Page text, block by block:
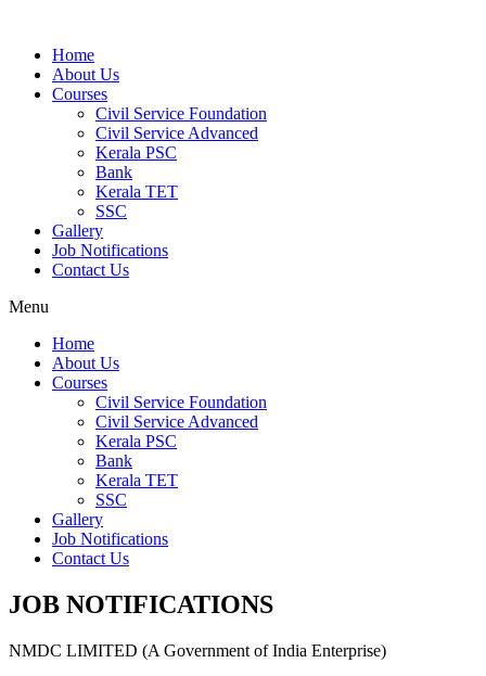
Home
About Us
Courses
Civil Service Foundation
Civil Service Advanced
Kerala PSC
Bank
Kerala TET
SSC
Gallery
Job Notifications
Contact Us
Menu
Home
About Us
Courses
Civil Service Foundation
Civil Service Advanced
Kerala PSC
Bank
Kerala TET
SSC
Gallery
Job Notifications
Contact Us
JOB NOTIFICATIONS
NMDC LIMITED (A Government of India Enterprise)